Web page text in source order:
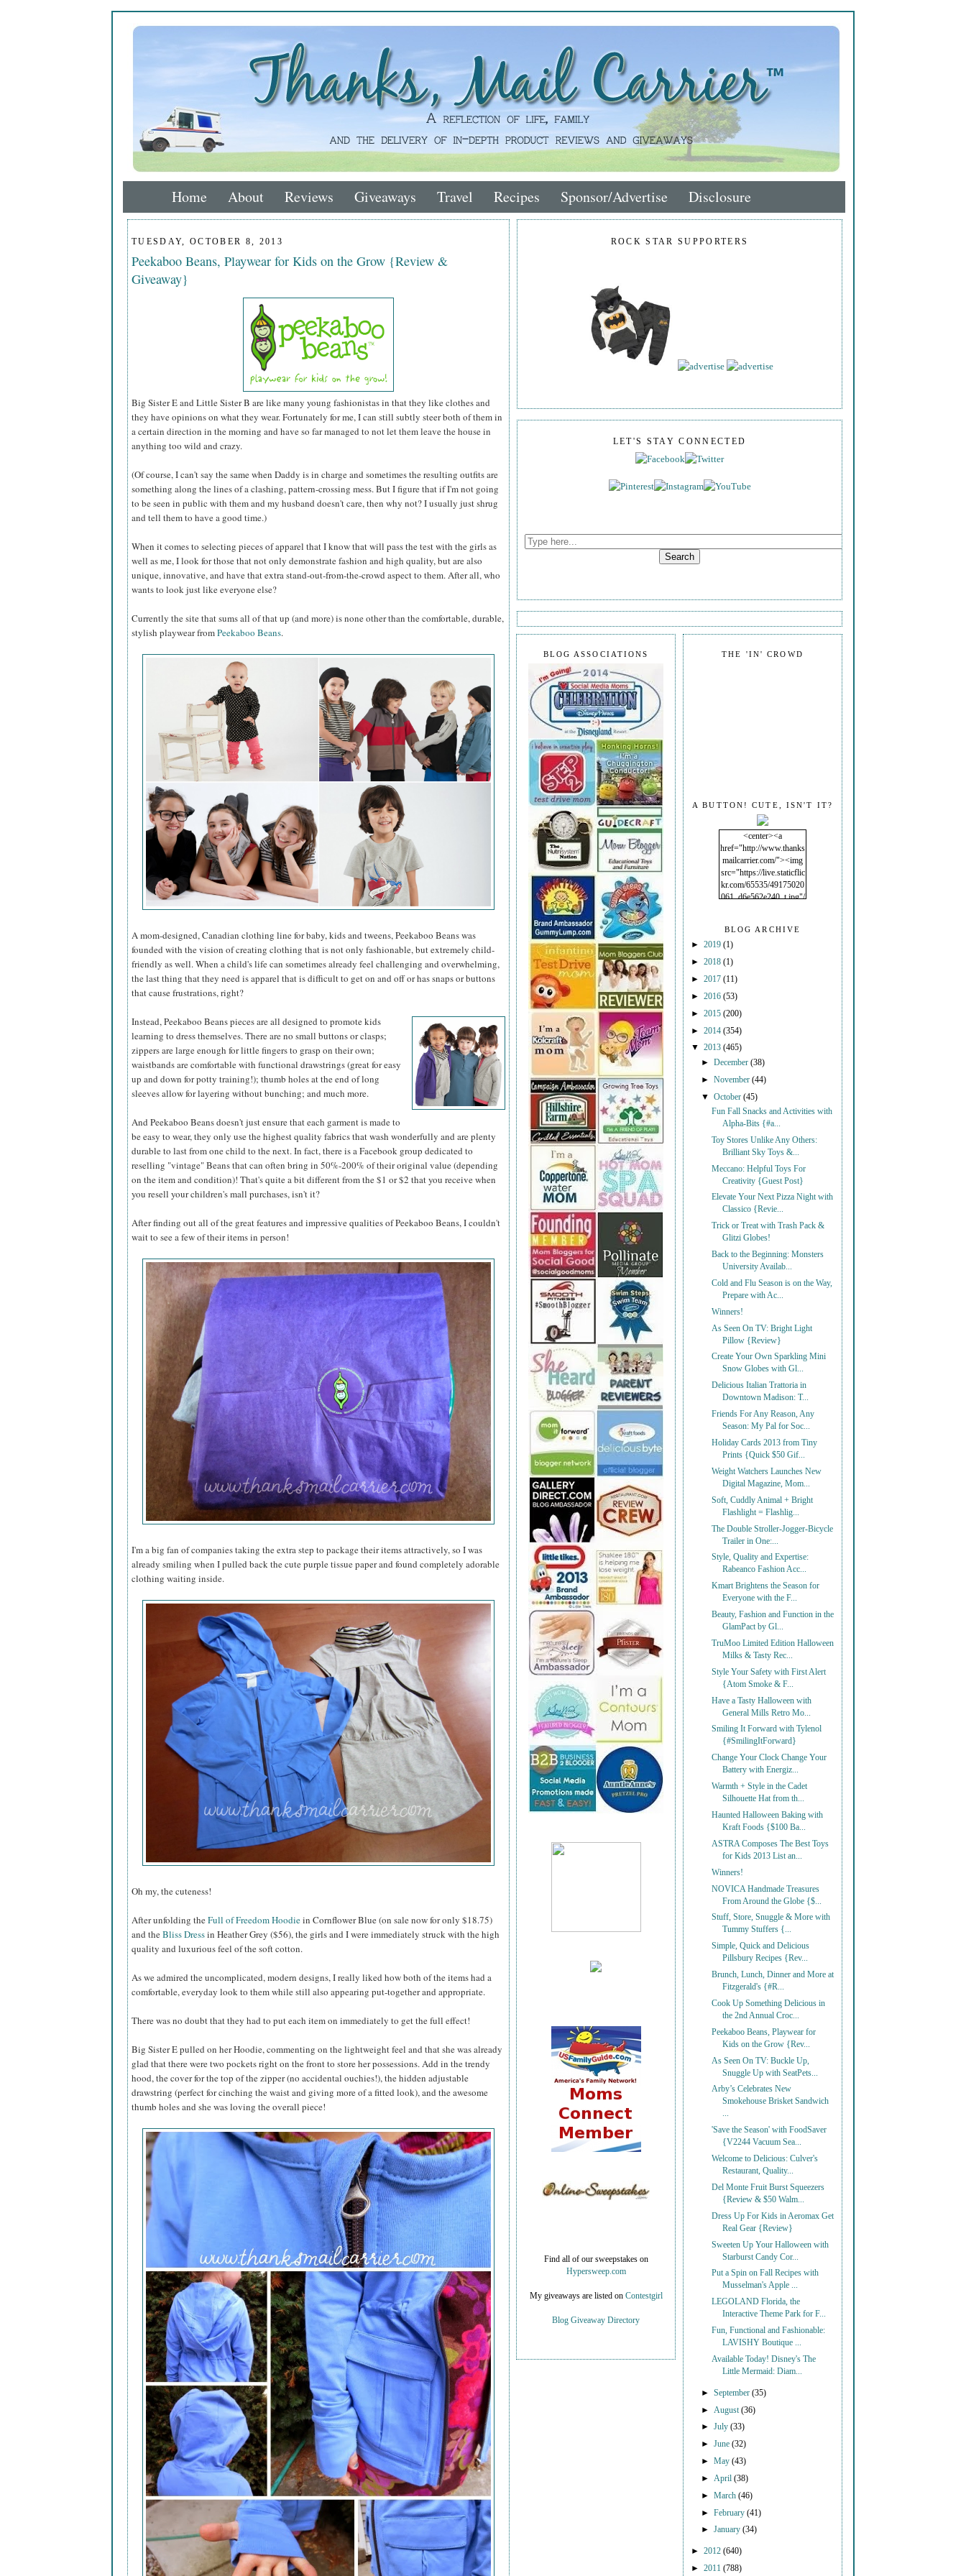
Home About Reviews Giveaways Travel Recipes Sponsor/Advertise Disclosure
TUESDAY, OCTOBER 8, 2013
Peekaboo Beans, Playwear for Kids on the Grow {Review &
Giveaway}
Big Sister E and Little Sister B are like many young fashionistas in that they like clothes and
they have opinions on what they wear. Fortunately for me, I can still subtly steer both of them in
a certain direction in the morning and have so far managed to not let them leave the house in
anything too wild and crazy.
(Of course, I can't say the same when Daddy is in charge and sometimes the resulting outfits are
something along the lines of a clashing, pattern-crossing mess. But I figure that if I'm not going
to be seen in public with them and my husband doesn't care, then why not? I usually just shrug
and tell them to have a good time.)
When it comes to selecting pieces of apparel that I know that will pass the test with the girls as
well as me, I look for those that not only demonstrate fashion and high quality, but are also
unique, innovative, and have that extra stand-out-from-the-crowd aspect to them. After all, who
wants to look just like everyone else?
Currently the site that sums all of that up (and more) is none other than the comfortable, durable,
stylish playwear fromPeekaboo Beans.
A mom-designed, Canadian clothing line for baby, kids and tweens, Peekaboo Beans was
founded with the vision of creating clothing that is not only fashionable, but extremely child-
friendly as well. When a child's life can sometimes already feel challenging and overwhelming,
the last thing that they need is apparel that is difficult to get on and off or has snaps or buttons
that cause frustrations, right?
Instead, Peekaboo Beans pieces are all designed to promote kids
learning to dress themselves. There are no small buttons or clasps;
zippers are large enough for little fingers to grasp on their own;
waistbands are comfortable with functional drawstrings (great for easy
up and down for potty training!); thumb holes at the end of long
sleeves allow for layering without bunching; and much more.
And Peekaboo Beans doesn't just ensure that each garment is made to
be easy to wear, they only use the highest quality fabrics that wash wonderfully and are plenty
durable to last from one child to the next. In fact, there is a Facebook group dedicated to
reselling "vintage" Beans that can often bring in 50%-200% of their original value (depending
on the item and condition)! That's quite a bit different from the $1 or $2 that you receive when
you resell your children's mall purchases, isn't it?
After finding out all of the great features and impressive qualities of Peekaboo Beans, I couldn't
wait to see a few of their items in person!
I'm a big fan of companies taking the extra step to package their items attractively, so I was
already smiling when I pulled back the cute purple tissue paper and found completely adorable
clothing waiting inside.
Oh my, the cuteness!
After unfolding theFull of Freedom Hoodiein Cornflower Blue (on sale now for only $18.75)
and theBliss Dressin Heather Grey ($56), the girls and I were immediately struck with the high
quality and luxurious feel of the soft cotton.
As we admired the uncomplicated, modern designs, I really liked how both of the items had a
comfortable, everyday look to them while still also appearing put-together and appropriate.
There was no doubt that they had to put each item on immediately to get the full effect!
Big Sister E pulled on her Hoodie, commenting on the lightweight feel and that she was already
glad that there were two pockets right on the front to store her possessions. Add in the trendy
hood, the cover for the top of the zipper (no accidental ouchies!), the hidden adjustable
drawstring (perfect for cinching the waist and giving more of a fitted look), and the awesome
thumb holes and she was loving the overall piece!
ROCK STAR SUPPORTERS
LET'S STAY CONNECTED
THE 'IN' CROWD
A BUTTON! CUTE, ISN'T IT?
<center><a
href="http://www.thanks
mailcarrier.com/"><img
src="https://live.staticflic
kr.com/65535/49175020
061_d6e562e240_t.jpg"/
BLOG ARCHIVE
► 2019 (1)
► 2018 (1)
► 2017 (11)
► 2016 (53)
► 2015 (200)
► 2014 (354)
▼ 2013 (465)
►December(38)
►November(44)
▼October(45)
Fun Fall Snacks and Activities with
Alpha-Bits {#a...
Toy Stores Unlike Any Others:
Brilliant Sky Toys &...
Meccano: Helpful Toys For
Creativity {Guest Post}
Elevate Your Next Pizza Night with
Classico {Revie...
Trick or Treat with Trash Pack &
Glitzi Globes!
Back to the Beginning: Monsters
University Availab...
Cold and Flu Season is on the Way,
Prepare with Ac...
Winners!
As Seen On TV: Bright Light
Pillow {Review}
Create Your Own Sparkling Mini
Snow Globes with Gl...
Delicious Italian Trattoria in
Downtown Madison: T...
Friends For Any Reason, Any
Season: My Pal for Soc...
Holiday Cards 2013 from Tiny
Prints {Quick $50 Gif...
Weight Watchers Launches New
Digital Magazine, Mom...
Soft, Cuddly Animal + Bright
Flashlight = Flashlig...
The Double Stroller-Jogger-Bicycle
Trailer in One:...
Style, Quality and Expertise:
Rabeanco Fashion Acc...
Kmart Brightens the Season for
Everyone with the F...
Beauty, Fashion and Function in the
GlamPact by Gl...
TruMoo Limited Edition Halloween
Milks & Tasty Rec...
Style Your Safety with First Alert
{Atom Smoke & F...
Have a Tasty Halloween with
General Mills Retro Mo...
Smiling It Forward with Tylenol
{#SmilingItForward}
Change Your Clock Change Your
Battery with Energiz...
Warmth + Style in the Cadet
Silhouette Hat from th...
Haunted Halloween Baking with
Kraft Foods {$100 Ba...
ASTRA Composes The Best Toys
for Kids 2013 List an...
Winners!
NOVICA Handmade Treasures
From Around the Globe {$...
Stuff, Store, Snuggle & More with
Tummy Stuffers {...
Simple, Quick and Delicious
Pillsbury Recipes {Rev...
Brunch, Lunch, Dinner and More at
Fitzgerald's {#R...
Cook Up Something Delicious in
the 2nd Annual Croc...
Peekaboo Beans, Playwear for
Kids on the Grow {Rev...
As Seen On TV: Buckle Up,
Snuggle Up with SeatPets...
Arby’s Celebrates New
Smokehouse Brisket Sandwich
...
'Save the Season' with FoodSaver
{V2244 Vacuum Sea...
Welcome to Delicious: Culver's
Restaurant, Quality...
Del Monte Fruit Burst Squeezers
{Review & $50 Walm...
Dress Up For Kids in Aeromax Get
Real Gear {Review}
Sweeten Up Your Halloween with
Starburst Candy Cor...
Put a Spin on Fall Recipes with
Musselman's Apple ...
LEGOLAND Florida, the
Interactive Theme Park for F...
Fun, Functional and Fashionable:
LAVISHY Boutique ...
Available Today! Disney's The
Little Mermaid: Diam...
►September(35)
► August(36)
►July(33)
►June(32)
►May(43)
► April(38)
►March(46)
►February(41)
►January(34)
► 2012 (640)
► 2011 (788)
BLOG ASSOCIATIONS
Find all of our sweepstakes on
Hypersweep.com
My giveaways are listed on Contestgirl
Blog Giveaway Directory